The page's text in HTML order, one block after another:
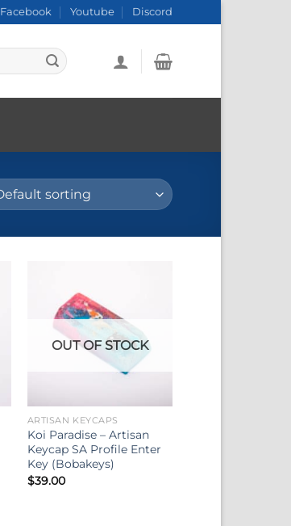
Facebook Youtube Discord
OUT OF STOCK
ARTISAN KEYCAPS
Koi Paradise – Artisan
Keycap SA Profile Enter
Key (Bobakeys)
$39.00